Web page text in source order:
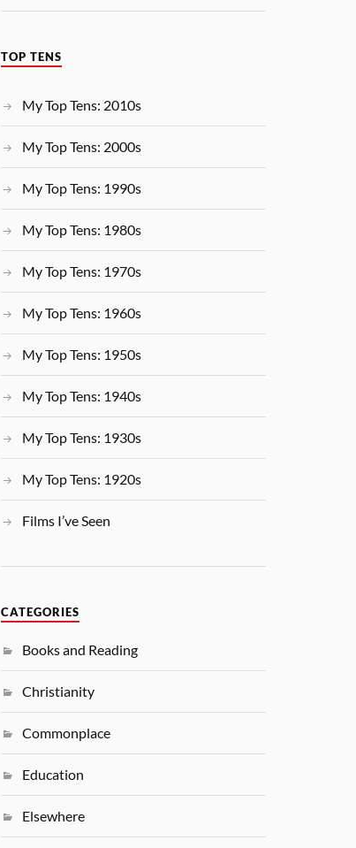
TOP TENS
My Top Tens: 2010s
My Top Tens: 2000s
My Top Tens: 1990s
My Top Tens: 1980s
My Top Tens: 1970s
My Top Tens: 1960s
My Top Tens: 1950s
My Top Tens: 1940s
My Top Tens: 1930s
My Top Tens: 1920s
Films I’ve Seen
CATEGORIES
Books and Reading
Christianity
Commonplace
Education
Elsewhere